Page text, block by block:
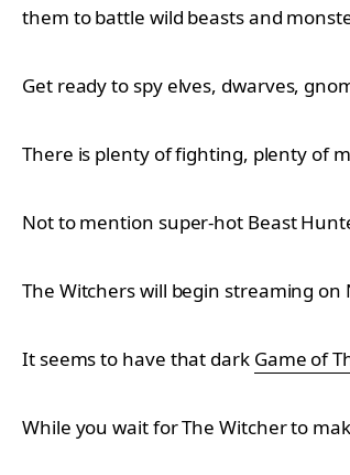
them to battle wild beasts and
Get ready to spy elves, dwarves,
There is plenty of fighting, plenty of
Not to mention super-hot Beast
The Witchers will begin streaming
It seems to have that dark Game of
While you wait for The Witcher to